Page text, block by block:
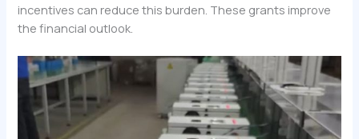
incentives can reduce this burden. These grants improve
the financial outlook.